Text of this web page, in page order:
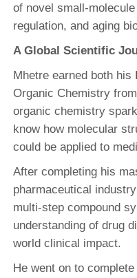
of novel
regulation, and aging
A Global Scientific
Mhetre earned both
Organic Chemistry
organic chemistry
know how molecular
could be applied to
After completing his
pharmaceutical
multi-step compound
understanding of drug
world clinical impact.
He went on to